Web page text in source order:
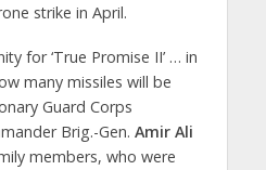
strike in April.
for ‘True Promise II’ … in
many missiles will be
Guard Corps
Brig.-Gen. Amir Ali
members, who were